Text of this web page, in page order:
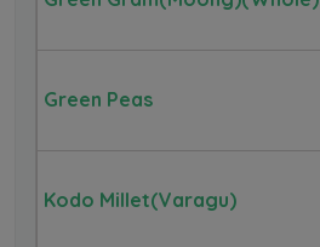
Green Peas
Kodo Millet(Varagu)